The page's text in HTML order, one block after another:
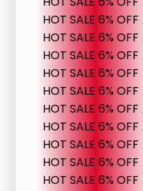
HOT SALE 6% OFF
HOT SALE 6% OFF
HOT SALE 6% OFF
HOT SALE 6% OFF
HOT SALE 6% OFF
HOT SALE 6% OFF
HOT SALE 6% OFF
HOT SALE 6% OFF
HOT SALE 6% OFF
HOT SALE 6% OFF